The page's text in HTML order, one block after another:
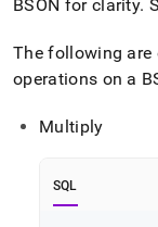
BSON for clarity.
The following
operations on a
Multiply
SQL